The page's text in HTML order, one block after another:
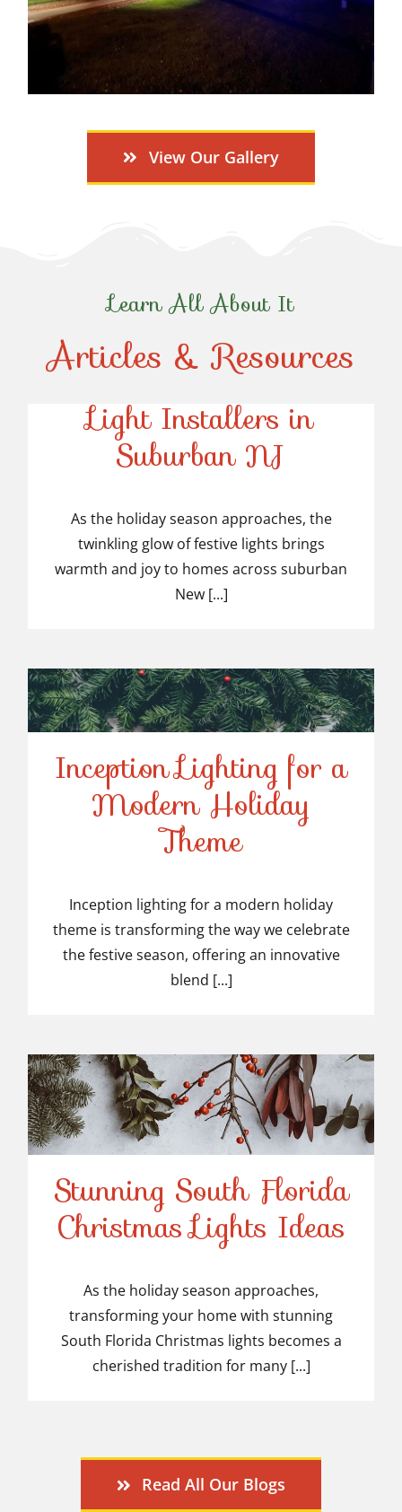
View Our Gallery
Learn All About It
Articles & Resources
Light Installers in
Suburban NJ
Top-Rated Christmas
Light Installers in
Suburban NJ
As the holiday season approaches, the
twinkling glow of festive lights brings
warmth and joy to homes across suburban
New [...]
Inception Lighting for a
Modern Holiday Theme
Inception Lighting for a
Modern Holiday
Theme
Inception lighting for a modern holiday
theme is transforming the way we celebrate
the festive season, offering an innovative
blend [...]
Stunning South Florida
Christmas Lights Ideas
Stunning South Florida
Christmas Lights Ideas
As the holiday season approaches,
transforming your home with stunning
South Florida Christmas lights becomes a
cherished tradition for many [...]
Read All Our Blogs